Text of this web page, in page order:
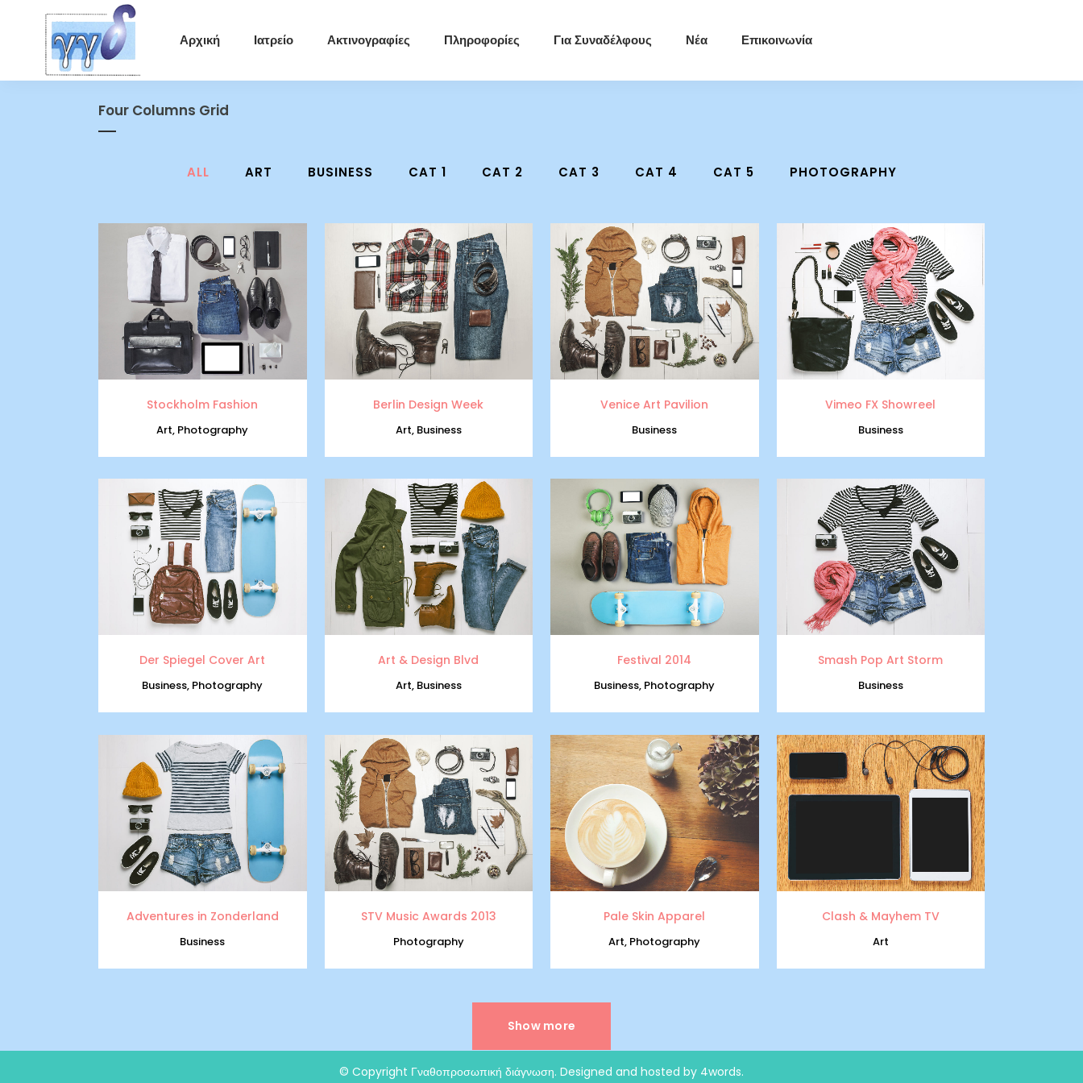
Αρχική Ιατρείο Ακτινογραφίες Πληροφορίες Για Συναδέλφους Νέα Επικοινωνία
Four Columns Grid
ALL ART BUSINESS CAT 1 CAT 2 CAT 3 CAT 4 CAT 5 PHOTOGRAPHY
zoom view
Stockholm Fashion
Art, Photography
zoom view
Berlin Design Week
Art, Business
zoom view
Venice Art Pavilion
Business
zoom view
Vimeo FX Showreel
Business
zoom view
Der Spiegel Cover Art
Business, Photography
zoom view
Art & Design Blvd
Art, Business
zoom view
Festival 2014
Business, Photography
zoom view
Smash Pop Art Storm
Business
zoom view
Adventures in Zonderland
Business
zoom view
STV Music Awards 2013
Photography
zoom view
Pale Skin Apparel
Art, Photography
view
Clash & Mayhem TV
Art
Show more
© Copyright Γναθοπροσωπική διάγνωση. Designed and hosted by 4words.